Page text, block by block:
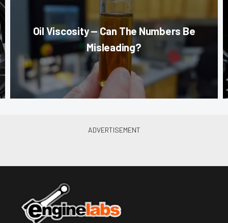
Oil Viscosity — Can The Numbers Be
Misleading?